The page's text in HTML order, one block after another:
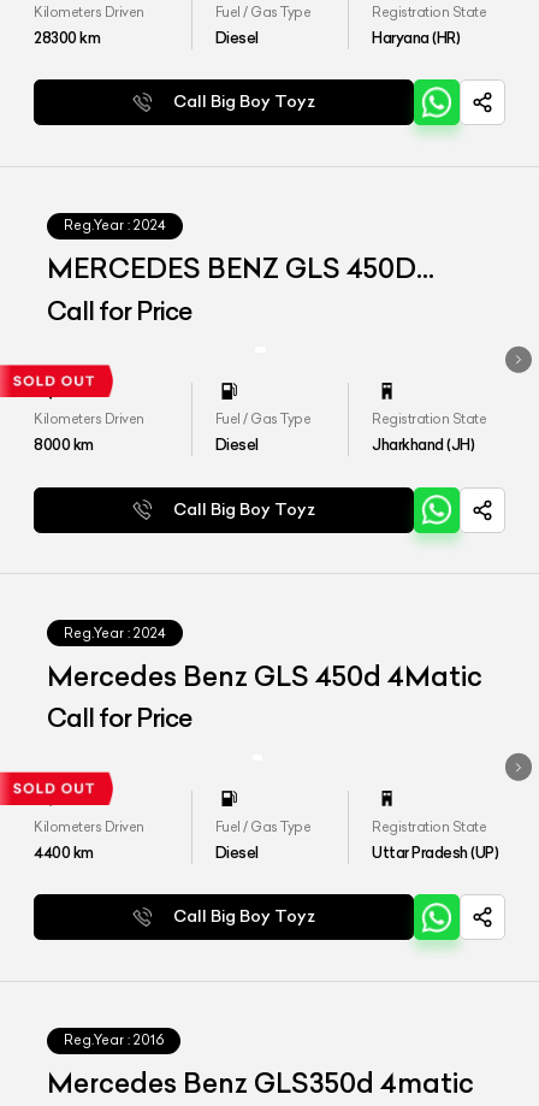
Kilometers Driven
28300km
Fuel / Gas Type
Diesel
Registration State
Haryana (HR)
Call Big Boy Toyz
Reg.Year : 2024
MERCEDES BENZ GLS 450D
4MATIC
Call for Price
Kilometers Driven
8000km
Fuel / Gas Type
Diesel
Registration State
Jharkhand (JH)
Call Big Boy Toyz
Reg.Year : 2024
Mercedes Benz GLS 450d 4Matic
Call for Price
Kilometers Driven
4400km
Fuel / Gas Type
Diesel
Registration State
Uttar Pradesh (UP)
Call Big Boy Toyz
Reg.Year : 2016
Mercedes Benz GLS350d 4matic